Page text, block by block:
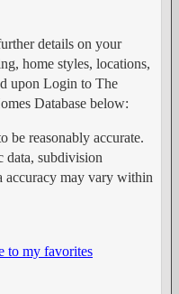
details on your
home styles, locations,
upon Login to The
Database below:
be reasonably accurate.
data, subdivision
accuracy may vary within
to my favorites